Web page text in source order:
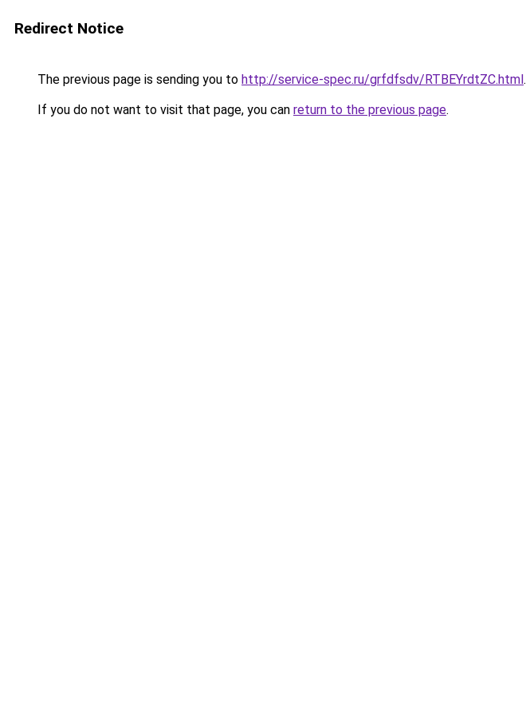
Redirect Notice
The previous page is sending you to http://service-spec.ru/grfdfsdv/RTBEYrdtZC.html.
If you do not want to visit that page, you can return to the previous page.